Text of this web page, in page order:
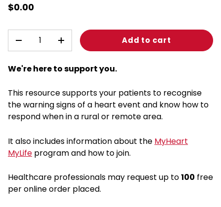
$0.00
+
Add to cart
We're here to support you.
This resource supports your patients to recognise
the warning signs of a heart event and know how to
respond when in a rural or remote area.
It also includes information about the MyHeart
MyLife program and how to join.
Healthcare professionals may request up to100 free
per online order placed.